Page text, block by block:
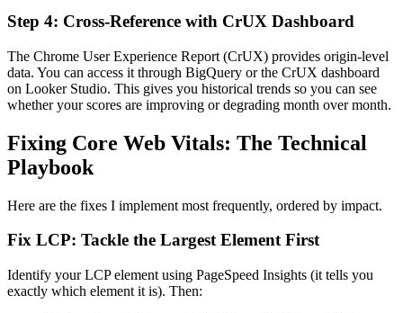
Step 4: Cross-Reference with CrUX Dashboard
The Chrome User Experience Report (CrUX) provides origin-level
data. You can access it through BigQuery or the CrUX dashboard
on Looker Studio. This gives you historical trends so you can see
whether your scores are improving or degrading month over month.
Fixing Core Web Vitals: The Technical
Playbook
Here are the fixes I implement most frequently, ordered by impact.
Fix LCP: Tackle the Largest Element First
Identify your LCP element using PageSpeed Insights (it tells you
exactly which element it is). Then: